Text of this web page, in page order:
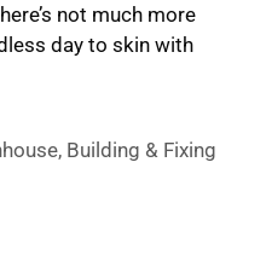
not much more
day to skin with
, Building & Fixing